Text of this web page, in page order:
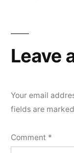
Leave
Your email
fields are marked
Comment *